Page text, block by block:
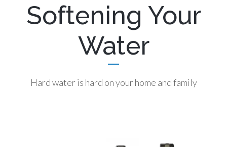
Softening Your
Water
Hard water is hard on your home and family